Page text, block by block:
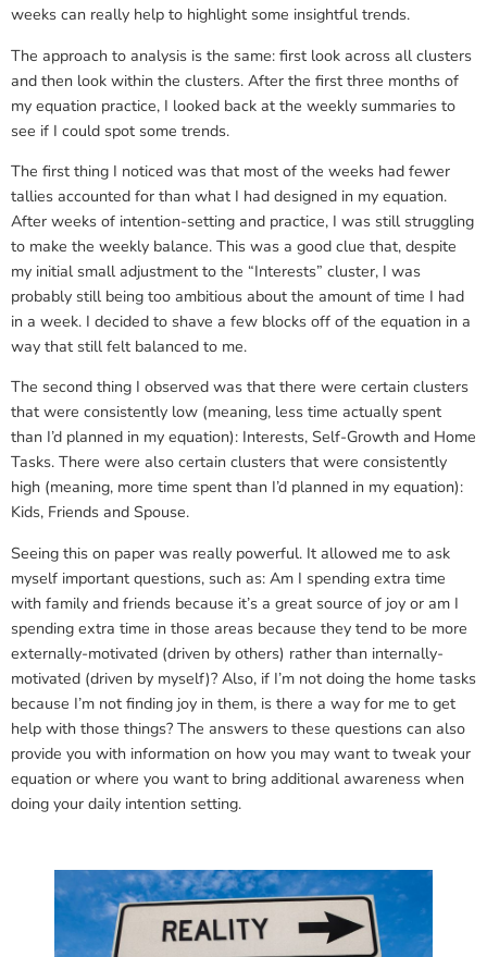
weeks can really help to highlight some insightful trends.
The approach to analysis is the same: first look across all clusters
and then look within the clusters. After the first three months of
my equation practice, I looked back at the weekly summaries to
see if I could spot some trends.
The first thing I noticed was that most of the weeks had fewer
tallies accounted for than what I had designed in my equation.
After weeks of intention-setting and practice, I was still struggling
to make the weekly balance. This was a good clue that, despite
my initial small adjustment to the “Interests” cluster, I was
probably still being too ambitious about the amount of time I had
in a week. I decided to shave a few blocks off of the equation in a
way that still felt balanced to me.
The second thing I observed was that there were certain clusters
that were consistently low (meaning, less time actually spent
than I’d planned in my equation): Interests, Self-Growth and Home
Tasks. There were also certain clusters that were consistently
high (meaning, more time spent than I’d planned in my equation):
Kids, Friends and Spouse.
Seeing this on paper was really powerful. It allowed me to ask
myself important questions, such as: Am I spending extra time
with family and friends because it’s a great source of joy or am I
spending extra time in those areas because they tend to be more
externally-motivated (driven by others) rather than internally-
motivated (driven by myself)? Also, if I’m not doing the home tasks
because I’m not finding joy in them, is there a way for me to get
help with those things? The answers to these questions can also
provide you with information on how you may want to tweak your
equation or where you want to bring additional awareness when
doing your daily intention setting.